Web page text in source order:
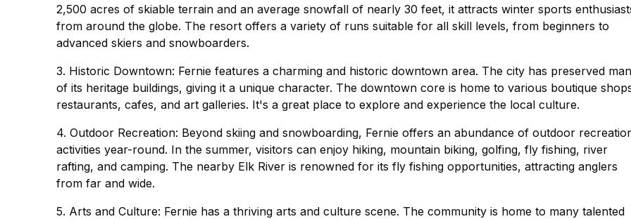
2,500 acres of skiable terrain and an average snowfall of nearly 30 feet, it attracts winter sports
from around the globe. The resort offers a variety of runs suitable for all skill levels, from beginners to
advanced skiers and snowboarders.
3. Historic Downtown: Fernie features a charming and historic downtown area. The city has preserved
of its heritage buildings, giving it a unique character. The downtown core is home to various boutique
restaurants, cafes, and art galleries. It's a great place to explore and experience the local culture.
4. Outdoor Recreation: Beyond skiing and snowboarding, Fernie offers an abundance of outdoor
activities year-round. In the summer, visitors can enjoy hiking, mountain biking, golfing, fly fishing, river
rafting, and camping. The nearby Elk River is renowned for its fly fishing opportunities, attracting anglers
from far and wide.
5. Arts and Culture: Fernie has a thriving arts and culture scene. The community is home to many talented